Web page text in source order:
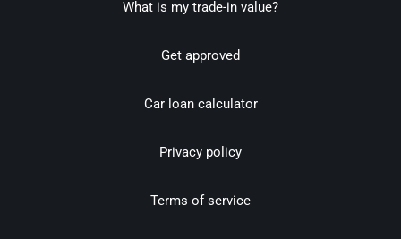
What is my trade-in value?
Get approved
Car loan calculator
Privacy policy
Terms of service